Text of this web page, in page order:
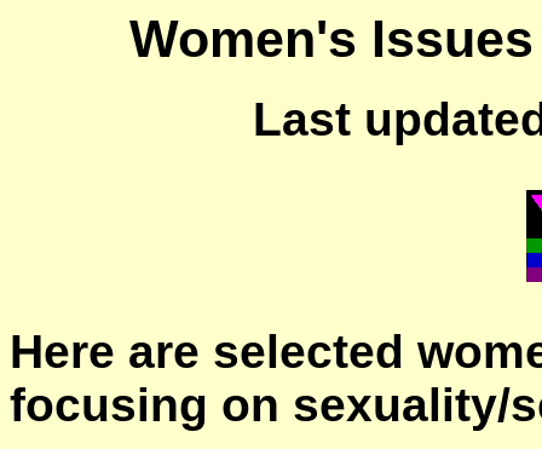
Women's
Last
Here are selected
focusing on sexuality/